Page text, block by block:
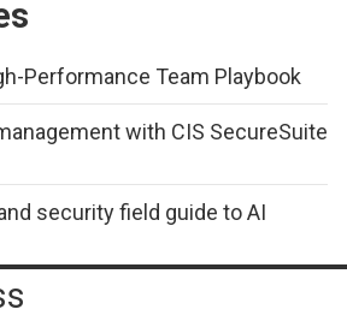
Performance Team Playbook
with CIS SecureSuite
security field guide to AI